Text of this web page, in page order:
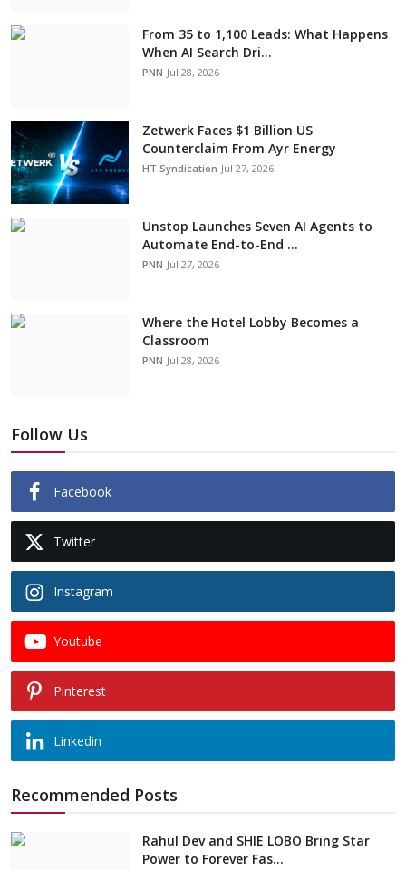
From 35 to 1,100 Leads: What Happens
When AI Search Dri...
PNN Jul 28, 2026
Zetwerk Faces $1 Billion US
Counterclaim From Ayr Energy
HT Syndication Jul 27, 2026
Unstop Launches Seven AI Agents to
Automate End-to-End ...
PNN Jul 27, 2026
Where the Hotel Lobby Becomes a
Classroom
PNN Jul 28, 2026
Follow Us
Facebook
Twitter
Instagram
Youtube
Pinterest
Linkedin
Recommended Posts
Rahul Dev and SHIE LOBO Bring Star
Power to Forever Fas...